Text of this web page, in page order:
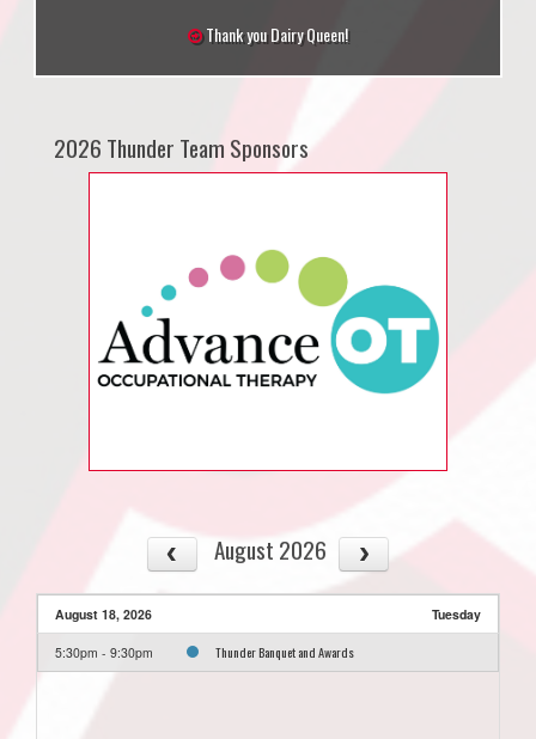
Thank you Dairy Queen!
2026 Thunder Team Sponsors
August 2026
August 18, 2026 Tuesday
5:30pm - 9:30pm Thunder Banquet and Awards